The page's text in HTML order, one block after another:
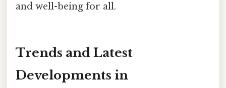
and well-being for all.
Trends and Latest
Developments in